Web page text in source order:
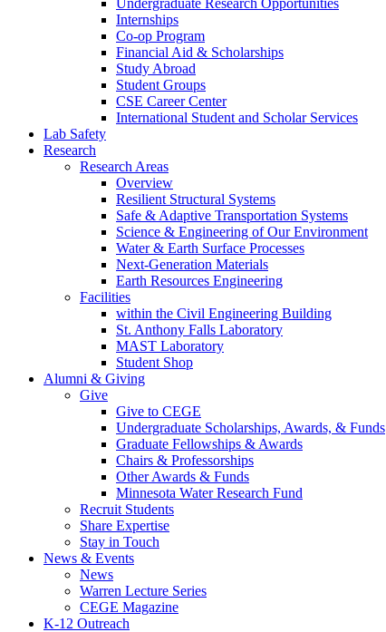
Undergraduate Research Opportunities
Internships
Co-op Program
Financial Aid & Scholarships
Study Abroad
Student Groups
CSE Career Center
International Student and Scholar Services
Lab Safety
Research
Research Areas
Overview
Resilient Structural Systems
Safe & Adaptive Transportation Systems
Science & Engineering of Our Environment
Water & Earth Surface Processes
Next-Generation Materials
Earth Resources Engineering
Facilities
within the Civil Engineering Building
St. Anthony Falls Laboratory
MAST Laboratory
Student Shop
Alumni & Giving
Give
Give to CEGE
Undergraduate Scholarships, Awards, & Funds
Graduate Fellowships & Awards
Chairs & Professorships
Other Awards & Funds
Minnesota Water Research Fund
Recruit Students
Share Expertise
Stay in Touch
News & Events
News
Warren Lecture Series
CEGE Magazine
K-12 Outreach